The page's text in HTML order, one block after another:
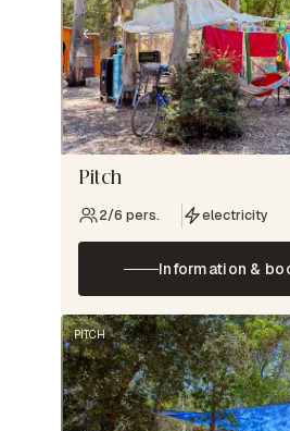
Pitch
2/6 pers. electricity
Information &
PITCH